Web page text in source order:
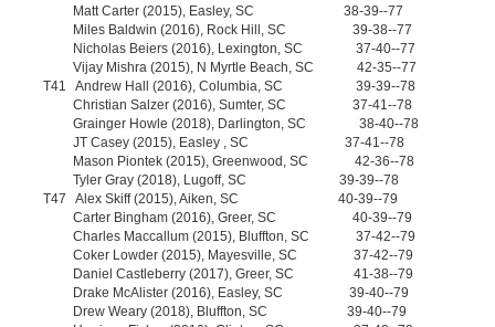
Matt Carter (2015), Easley, SC 38-39--77
Miles Baldwin (2016), Rock Hill, SC 39-38--77
Nicholas Beiers (2016), Lexington, SC 37-40--77
Vijay Mishra (2015), N Myrtle Beach, SC 42-35--77
T41 Andrew Hall (2016), Columbia, SC 39-39--78
Christian Salzer (2016), Sumter, SC 37-41--78
Grainger Howle (2018), Darlington, SC 38-40--78
JT Casey (2015), Easley , SC 37-41--78
Mason Piontek (2015), Greenwood, SC 42-36--78
Tyler Gray (2018), Lugoff, SC 39-39--78
T47 Alex Skiff (2015), Aiken, SC 40-39--79
Carter Bingham (2016), Greer, SC 40-39--79
Charles Maccallum (2015), Bluffton, SC 37-42--79
Coker Lowder (2015), Mayesville, SC 37-42--79
Daniel Castleberry (2017), Greer, SC 41-38--79
Drake McAlister (2016), Easley, SC 39-40--79
Drew Weary (2018), Bluffton, SC 39-40--79